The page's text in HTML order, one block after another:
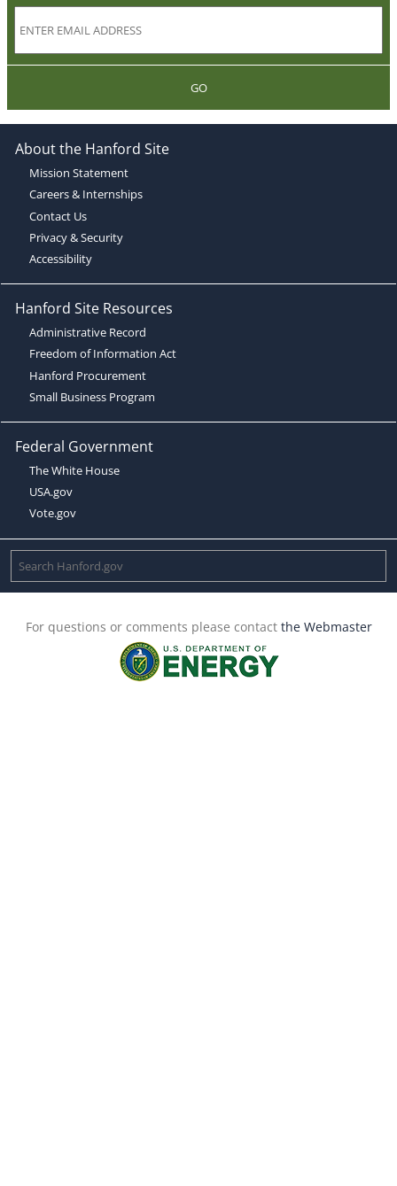
GO
About the Hanford Site
Mission Statement
Careers & Internships
Contact Us
Privacy & Security
Accessibility
Hanford Site Resources
Administrative Record
Freedom of Information Act
Hanford Procurement
Small Business Program
Federal Government
The White House
USA.gov
Vote.gov
For questions or comments please contact the Webmaster